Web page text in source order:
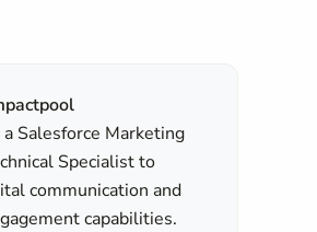
Salesforce Marketing
Specialist to
communication and
capabilities.